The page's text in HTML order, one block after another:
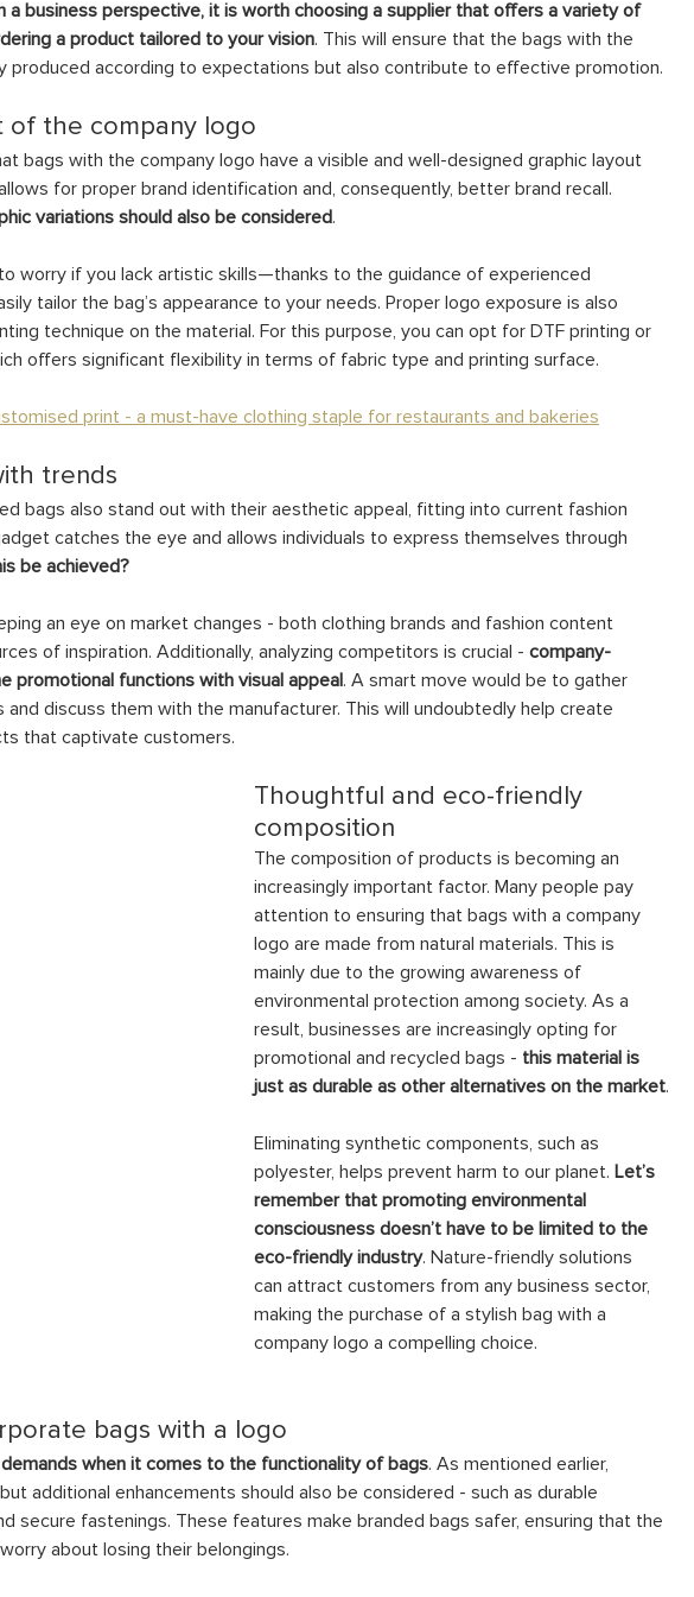
a business perspective, it is worth choosing a supplier that offers a variety of
a product tailored to your vision. This will ensure that the bags with the
produced according to expectations but also contribute to effective promotion.
of the company logo
bags with the company logo have a visible and well-designed graphic layout
for proper brand identification and, consequently, better brand recall.
variations should also be considered.
worry if you lack artistic skills—thanks to the guidance of experienced
tailor the bag’s appearance to your needs. Proper logo exposure is also
technique on the material. For this purpose, you can opt for DTF printing or
offers significant flexibility in terms of fabric type and printing surface.
print - a must-have clothing staple for restaurants and bakeries
trends
bags also stand out with their aesthetic appeal, fitting into current fashion
catches the eye and allows individuals to express themselves through
be achieved?
an eye on market changes - both clothing brands and fashion content
of inspiration. Additionally, analyzing competitors is crucial - company-
promotional functions with visual appeal. A smart move would be to gather
discuss them with the manufacturer. This will undoubtedly help create
that captivate customers.
Thoughtful and eco-friendly
composition
The composition of products is becoming an
increasingly important factor. Many people pay
attention to ensuring that bags with a company
logo are made from natural materials. This is
mainly due to the growing awareness of
environmental protection among society. As a
result, businesses are increasingly opting for
promotional and recycled bags - this material is
just as durable as other alternatives on the market.
Eliminating synthetic components, such as
polyester, helps prevent harm to our planet. Let’s
remember that promoting environmental
consciousness doesn’t have to be limited to the
eco-friendly industry. Nature-friendly solutions
can attract customers from any business sector,
making the purchase of a stylish bag with a
company logo a compelling choice.
bags with a logo
when it comes to the functionality of bags. As mentioned earlier,
additional enhancements should also be considered - such as durable
secure fastenings. These features make branded bags safer, ensuring that the
about losing their belongings.